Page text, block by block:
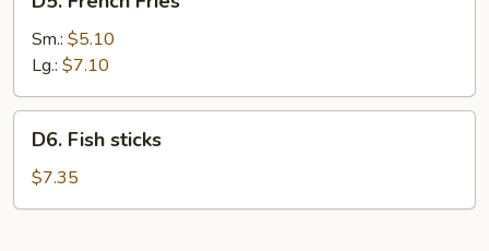
French
Fries
Sm.: $5.10
Lg.: $7.10
Fish
sticks
D6. Fish sticks
$7.35